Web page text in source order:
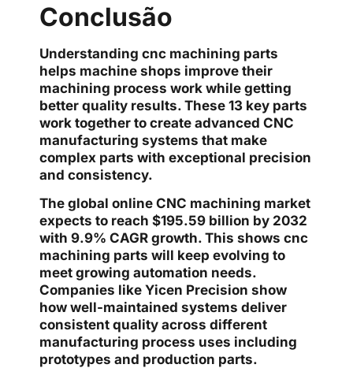
Conclusão
Understanding cnc machining parts
helps machine shops improve their
machining process work while getting
better quality results. These 13 key parts
work together to create advanced CNC
manufacturing systems that make
complex parts with exceptional precision
and consistency.
The global online CNC machining market
expects to reach $195.59 billion by 2032
with 9.9% CAGR growth. This shows cnc
machining parts will keep evolving to
meet growing automation needs.
Companies like Yicen Precision show
how well-maintained systems deliver
consistent quality across different
manufacturing process uses including
prototypes and production parts.